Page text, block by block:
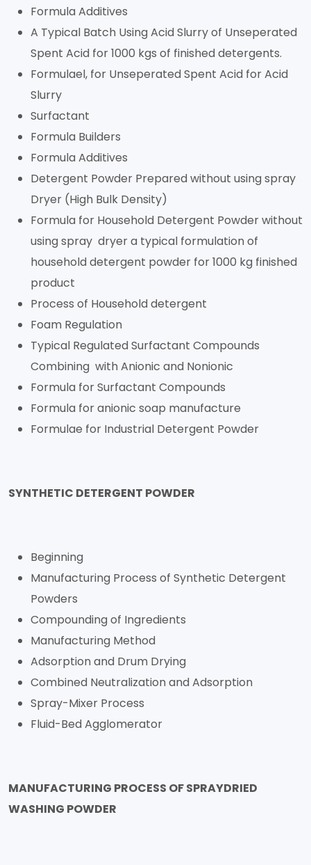
Formula Additives
A Typical Batch Using Acid Slurry of Unseperated
Spent Acid for 1000 kgs of finished detergents.
Formulael, for Unseperated Spent Acid for Acid
Slurry
Surfactant
Formula Builders
Formula Additives
Detergent Powder Prepared without using spray
Dryer (High Bulk Density)
Formula for Household Detergent Powder without
using spray dryer a typical formulation of
household detergent powder for 1000 kg finished
product
Process of Household detergent
Foam Regulation
Typical Regulated Surfactant Compounds
Combining with Anionic and Nonionic
Formula for Surfactant Compounds
Formula for anionic soap manufacture
Formulae for Industrial Detergent Powder
SYNTHETIC DETERGENT POWDER
Beginning
Manufacturing Process of Synthetic Detergent
Powders
Compounding of Ingredients
Manufacturing Method
Adsorption and Drum Drying
Combined Neutralization and Adsorption
Spray-Mixer Process
Fluid-Bed Agglomerator
MANUFACTURING PROCESS OF SPRAYDRIED
WASHING POWDER